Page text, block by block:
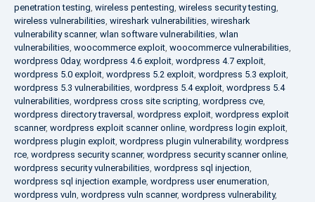
penetration testing, wireless pentesting, wireless security testing,
wireless vulnerabilities, wireshark vulnerabilities, wireshark
vulnerability scanner, wlan software vulnerabilities, wlan
vulnerabilities, woocommerce exploit, woocommerce vulnerabilities,
wordpress 0day, wordpress 4.6 exploit, wordpress 4.7 exploit,
wordpress 5.0 exploit, wordpress 5.2 exploit, wordpress 5.3 exploit,
wordpress 5.3 vulnerabilities, wordpress 5.4 exploit, wordpress 5.4
vulnerabilities, wordpress cross site scripting, wordpress cve,
wordpress directory traversal , wordpress exploit, wordpress exploit
scanner, wordpress exploit scanner online, wordpress login exploit,
wordpress plugin exploit, wordpress plugin vulnerability, wordpress
rce, wordpress security scanner, wordpress security scanner online,
wordpress security vulnerabilities, wordpress sql injection,
wordpress sql injection example, wordpress user enumeration,
wordpress vuln, wordpress vuln scanner, wordpress vulnerability,